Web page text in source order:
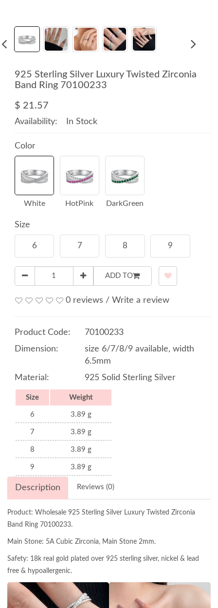
925 Sterling Silver Luxury Twisted Zirconia
Band Ring 70100233
$ 21.57
Availability: In Stock
Color
White HotPink DarkGreen
Size
6 7 8 9
ADD TO
0 reviews / Write a review
Product Code:
70100233
Dimension:
size 6/7/8/9 available, width
6.5mm
Material:
925 Solid Sterling Silver
Size Weight
6 3.89 g
7 3.89 g
8 3.89 g
9 3.89 g
Description Reviews (0)
Product: Wholesale 925 Sterling Silver Luxury Twisted Zirconia
Band Ring 70100233.
Main Stone: 5A Cubic Zirconia, Main Stone 2mm.
Safety: 18k real gold plated over 925 sterling silver, nickel & lead
free & hypoallergenic.